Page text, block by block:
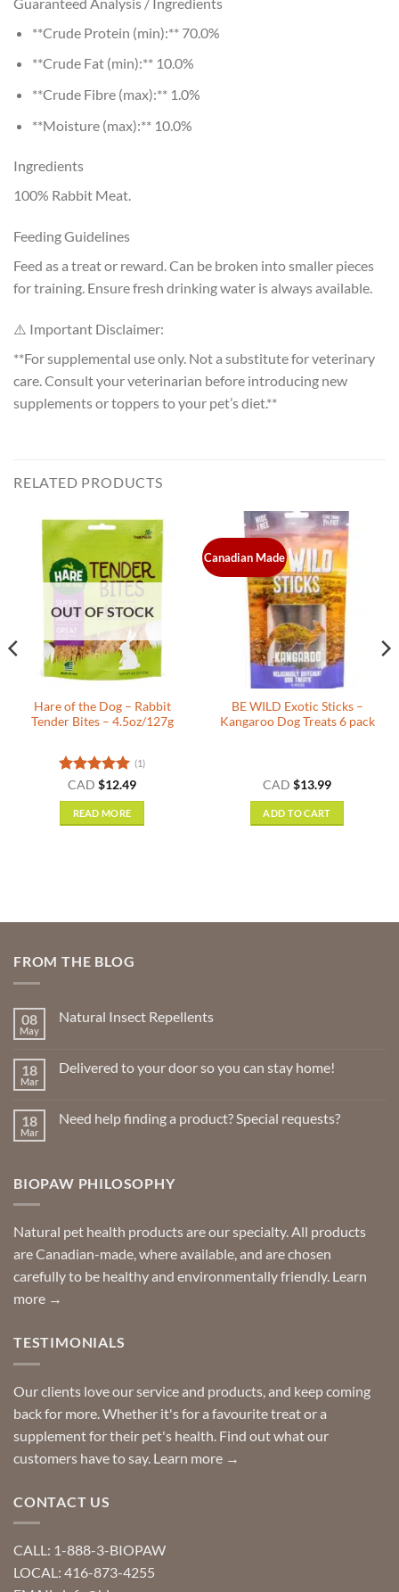
**Crude Protein (min):** 70.0%
**Crude Fat (min):** 10.0%
**Crude Fibre (max):** 1.0%
**Moisture (max):** 10.0%
Ingredients
100% Rabbit Meat.
Feeding Guidelines
Feed as a treat or reward. Can be broken into smaller pieces
for training. Ensure fresh drinking water is always available.
⚠️ Important Disclaimer:
**For supplemental use only. Not a substitute for veterinary
care. Consult your veterinarian before introducing new
supplements or toppers to your pet’s diet.**
RELATED PRODUCTS
OUT OF STOCK
Hare of the Dog – Rabbit
Tender Bites – 4.5oz/127g
Rated5
out of 5
(1)
CAD $12.49
READ MORE
Canadian Made
BE WILD Exotic Sticks –
Kangaroo Dog Treats 6 pack
CAD $13.99
ADD TO CART
FROM THE BLOG
08
May
Natural Insect Repellents
Natural
18
Mar
Delivered to your door so you can stay home!
Delivered
you
can
18
Mar
Need help finding a product? Special requests?
help
Special
requests?
BIOPAW PHILOSOPHY
Natural pet health products are our specialty. All products
are Canadian-made, where available, and are chosen
carefully to be healthy and environmentally friendly. Learn
more →
TESTIMONIALS
Our clients love our service and products, and keep coming
back for more. Whether it's for a favourite treat or a
supplement for their pet's health. Find out what our
customers have to say. Learn more →
CONTACT US
CALL: 1-888-3-BIOPAW
LOCAL: 416-873-4255